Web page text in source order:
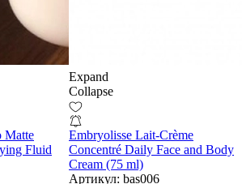
Matte
Fluid
Expand
Collapse
Embryolisse Lait-Crème
Concentré Daily Face and Body
Cream (75 ml)
Артикул: bas006